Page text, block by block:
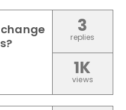
3
replies
1K
views